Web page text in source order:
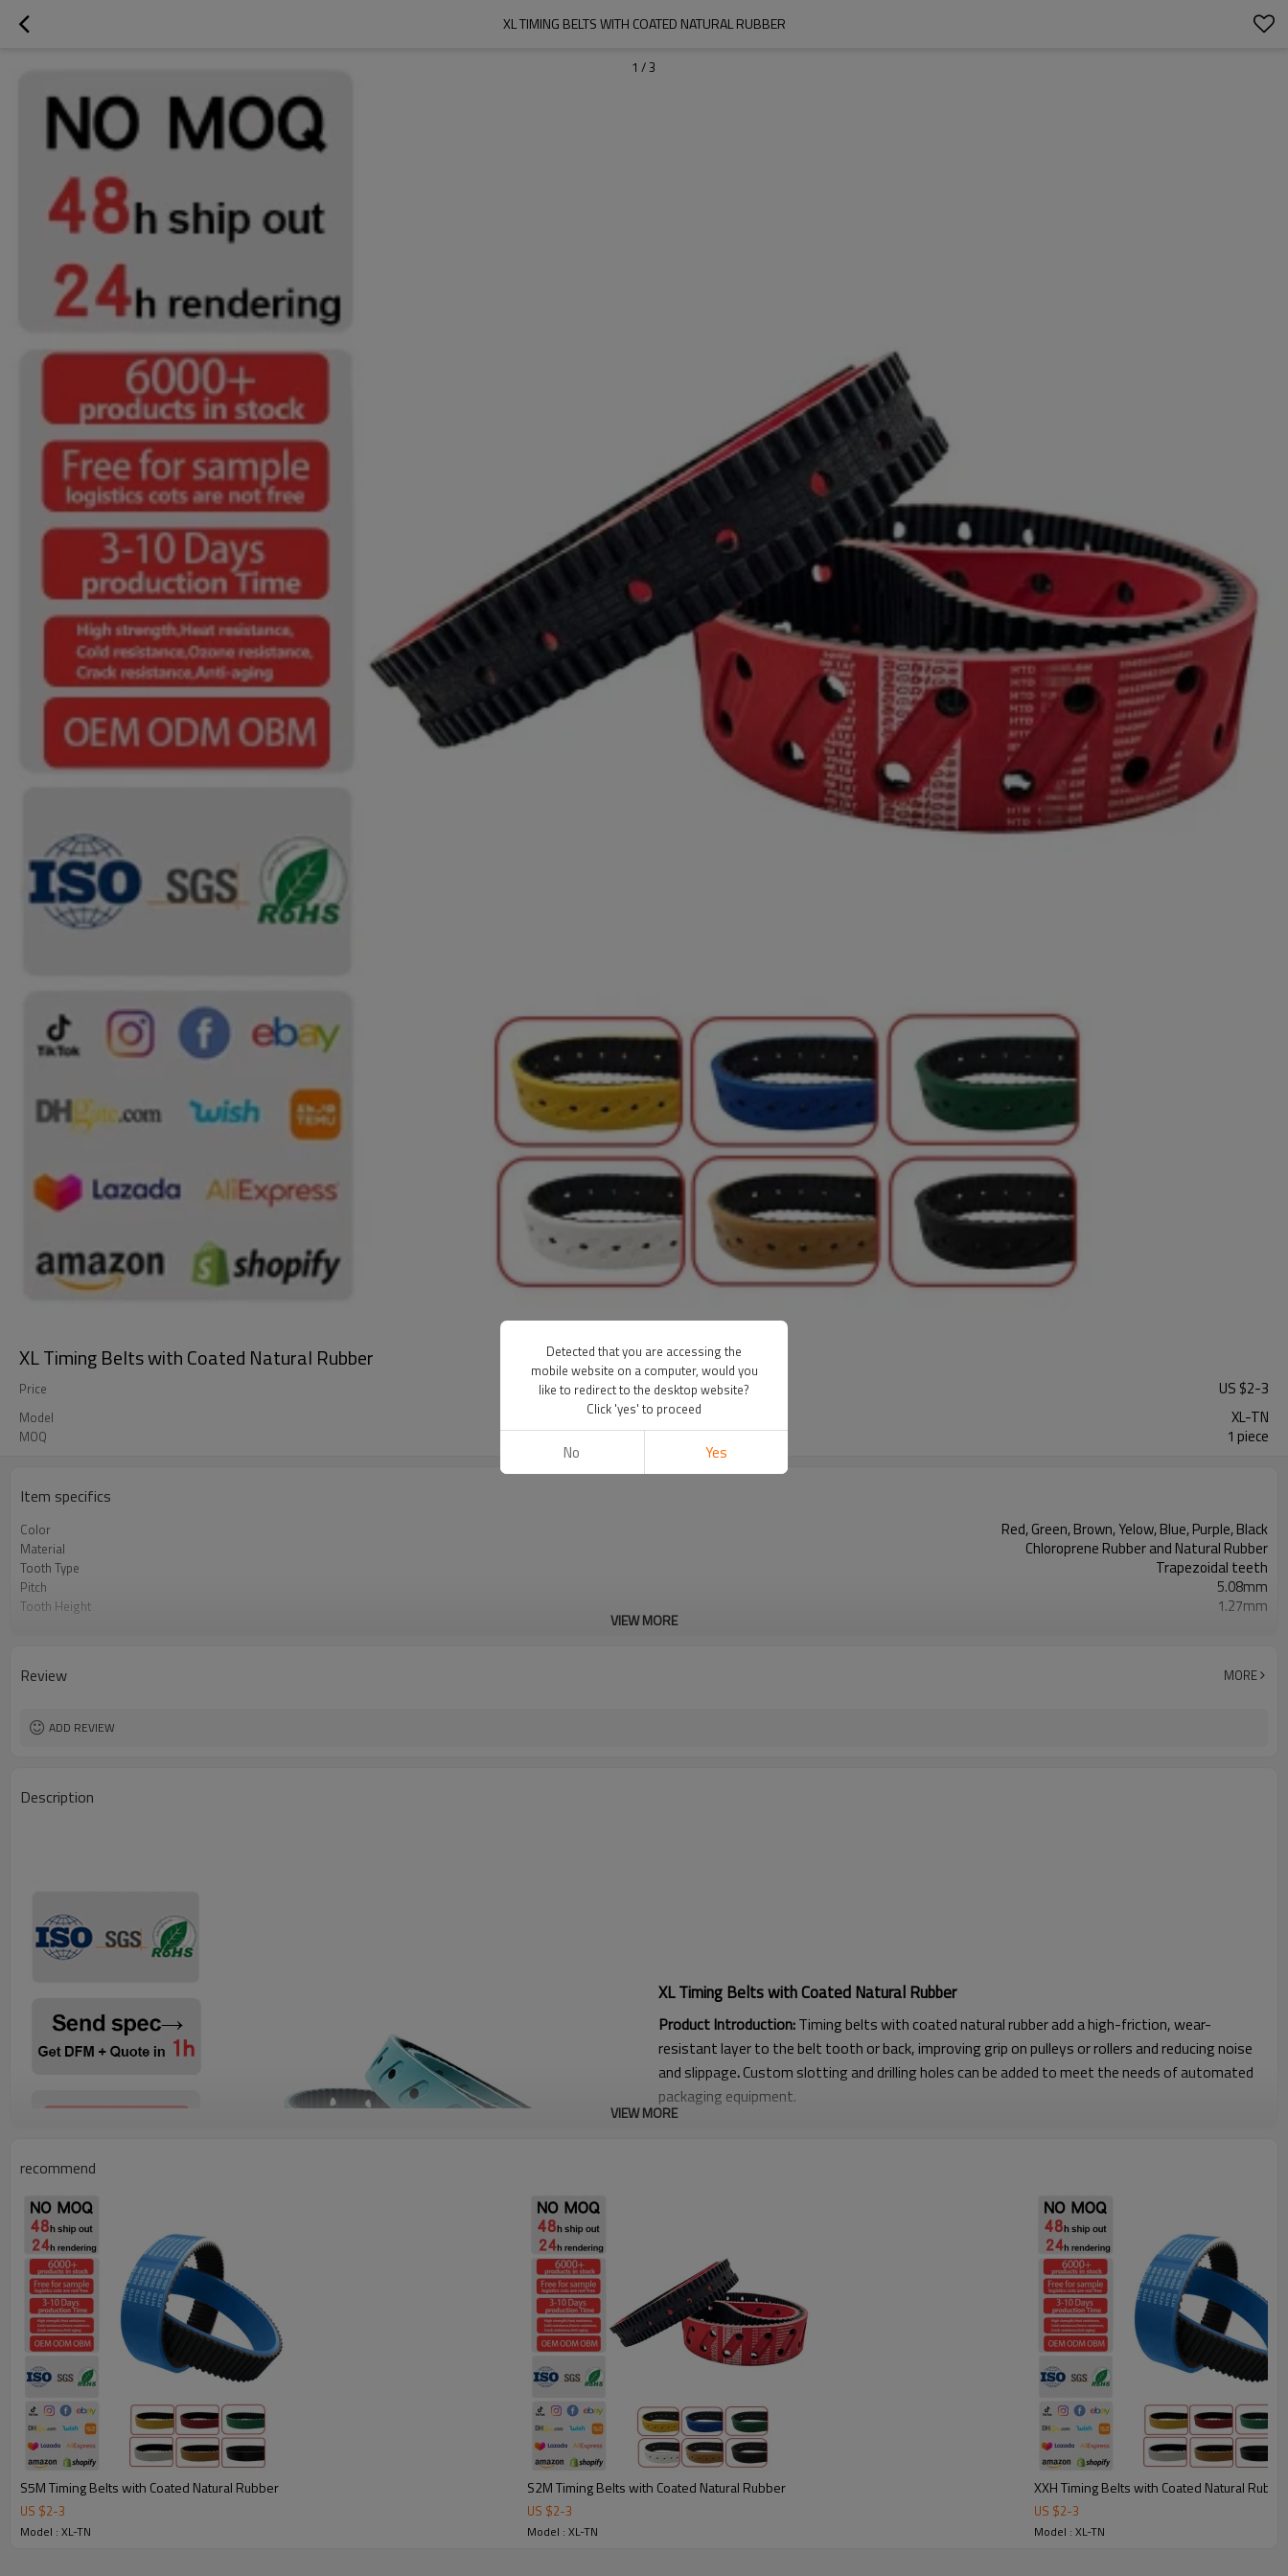
XL TIMING BELTS WITH COATED NATURAL RUBBER
1 /3
XL Timing Belts with Coated Natural Rubber
Price US $2-3
Model XL-TN
MOQ 1 piece
Item specifics
Color Red, Green, Brown, Yelow, Blue, Purple, Black
Material Chloroprene Rubber and Natural Rubber
Tooth Type Trapezoidal teeth
Pitch 5.08mm
Tooth Height 1.27mm
Hardness 38, 43, 50, 60, 70, Shore A
VIEW MORE
Review MORE
ADD REVIEW
Description
XL Timing Belts with Coated Natural Rubber
Product Introduction:Timing belts with coated natural rubber add a high-friction, wear-
resistant layer to the belt tooth or back, improving grip on pulleys or rollers and reducing noise
and slippage.Custom slotting and drilling holes can be added to meet the needs of automated
packaging equipment.
3. Noise-damping & shock-absorbing: smoother, quieter conveying with less vibration.
Application:
Widely used in friction transmission and conveying applications such as printing
and packaging, food processing, and cable traction.
Why Choose Our Timing Belt for Machinery
Reliable Quality:
We use premium materials and exact mold tooling to ensure stable
VIEW MORE
recommend
S5M Timing Belts with Coated Natural Rubber
US $2-3
Model : XL-TN
S2M Timing Belts with Coated Natural Rubber
US $2-3
Model : XL-TN
XXH Timing Belts with Coated Natural
US $2-3
Model : XL-TN
Detected that you are accessing the
mobile website on a computer, would you
like to redirect to the desktop website?
Click 'yes' to proceed
No Yes